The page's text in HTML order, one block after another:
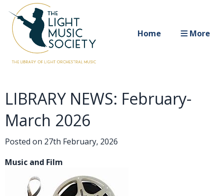
Home More
LIBRARY NEWS: February-
March 2026
Posted on 27th February, 2026
Music and Film